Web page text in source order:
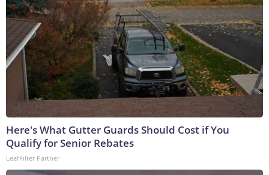
Here's What Gutter Guards Should Cost if You
Qualify for Senior Rebates
LeafFilter Partner